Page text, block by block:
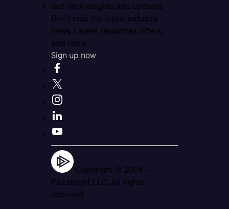
Get tech insights and updates
Don’t miss the latest industry
news, career resources, offers,
and more.
Sign up now
Copyright © 2004 -
Pluralsight LLC. All rights
reserved